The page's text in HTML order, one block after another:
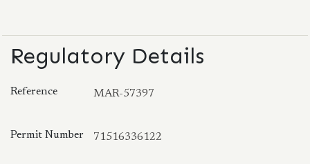
Regulatory Details
Reference MAR-57397
Permit Number 71516336122